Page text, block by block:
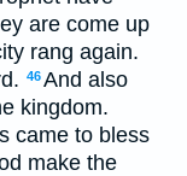
are come up
rang again.
46And also
kingdom.
came to bless
make the